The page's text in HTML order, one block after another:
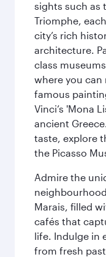
sights such as
Triomphe,
city’s rich
architecture.
class
where you
famous
Vinci’s 'Mona
ancient
taste, explore
the Picasso
Admire the
Marais, filled
cafés that
life. Indulge in
from fresh